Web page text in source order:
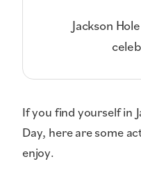
Jackson
If you find yourself in
Day, here are some
enjoy.